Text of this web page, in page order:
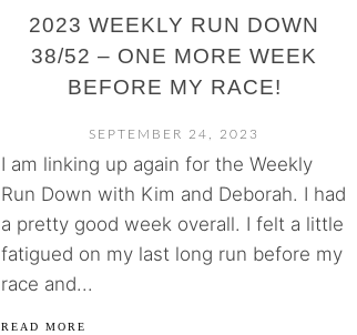
2023 WEEKLY RUN DOWN
38/52 – ONE MORE WEEK
BEFORE MY RACE!
SEPTEMBER 24, 2023
I am linking up again for the Weekly
Run Down with Kim and Deborah. I had
a pretty good week overall. I felt a little
fatigued on my last long run before my
race and...
READ MORE